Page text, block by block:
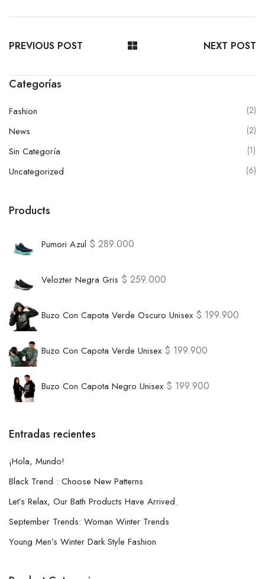
PREVIOUS POST NEXT POST
Categorías
Fashion (2)
News (2)
Sin Categoría (1)
Uncategorized (6)
Products
Pumori Azul $ 289.000
Velozter Negra Gris $ 259.000
Buzo Con Capota Verde Oscuro Unisex $ 199.900
Buzo Con Capota Verde Unisex $ 199.900
Buzo Con Capota Negro Unisex $ 199.900
Entradas recientes
¡Hola, Mundo!
Black Trend : Choose New Patterns
Let’s Relax, Our Bath Products Have Arrived.
September Trends: Woman Winter Trends
Young Men’s Winter Dark Style Fashion